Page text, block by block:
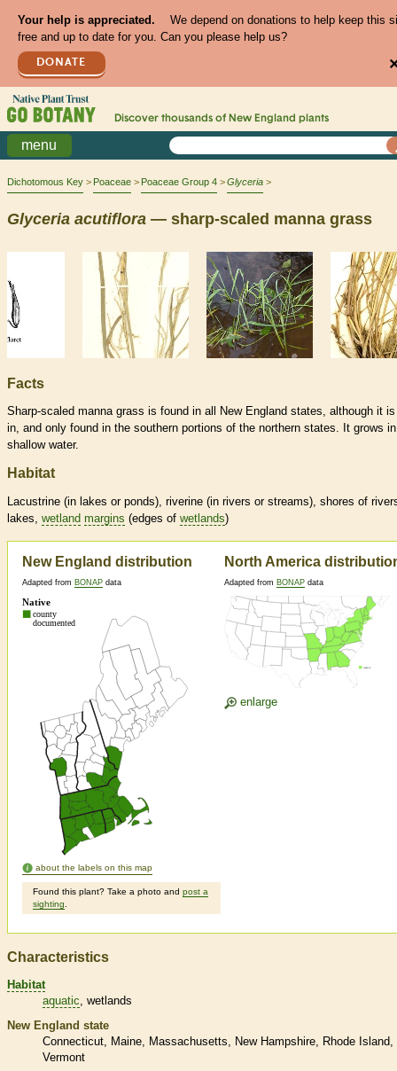
Your help is appreciated.
We depend on donations to help keep this
free and up to date for you. Can you please help us?
DONATE
Discover thousands of New England plants
menu
Dichotomous Key Poaceae Poaceae Group 4 Glyceria
Glyceria acutiflora — sharp-scaled manna grass
Facts
Sharp-scaled manna grass is found in all New England states, although it
in, and only found in the southern portions of the northern states. It grows in
shallow water.
Habitat
Lacustrine (in lakes or ponds), riverine (in rivers or streams), shores of
lakes, wetland margins (edges of wetlands)
New England distribution
Adapted from BONAP data
about the labels on this map
Found this plant? Take a photo and post a
sighting
North America
Adapted from BONAP data
enlarge
Characteristics
Habitat
aquatic wetlands
New England state
Connecticut
Maine Massachusetts New Hampshire
Rhode Island
Vermont